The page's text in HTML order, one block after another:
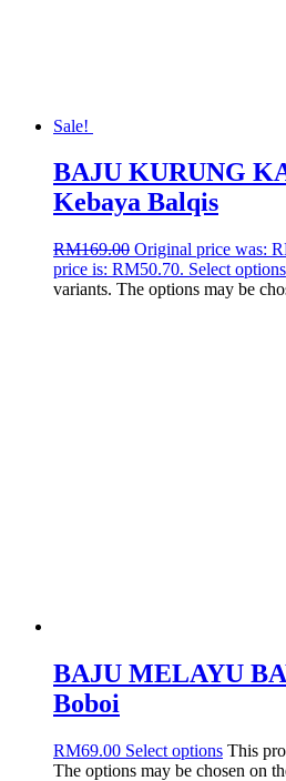
Sale!
BAJU KURUNG
Kebaya Balqis
RM169.00 Original price was:
price is: RM50.70. Select options
variants. The options may be
BAJU MELAYU
Boboi
RM69.00 Select options This
The options may be chosen on